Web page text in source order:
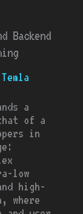
Backend
a
of a
in
low
high-
where